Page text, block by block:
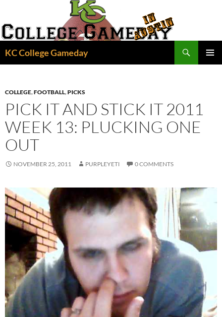
content
KC College Gameday
COLLEGE,FOOTBALL,PICKS
PICK IT AND STICK IT 2011
WEEK 13: PLUCKING ONE
OUT
NOVEMBER 25, 2011 PURPLEYETI 0 COMMENTS